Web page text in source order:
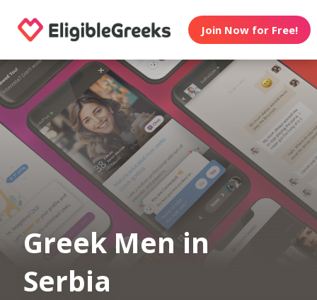
Join Now for Free!
Greek Men in
Serbia